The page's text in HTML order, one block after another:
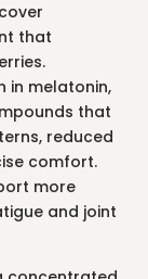
that
in melatonin,
that
reduced
comfort.
more
and joint